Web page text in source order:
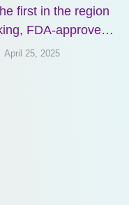
first in the region
FDA-approved,
This technology
their symptoms
April 25, 2025